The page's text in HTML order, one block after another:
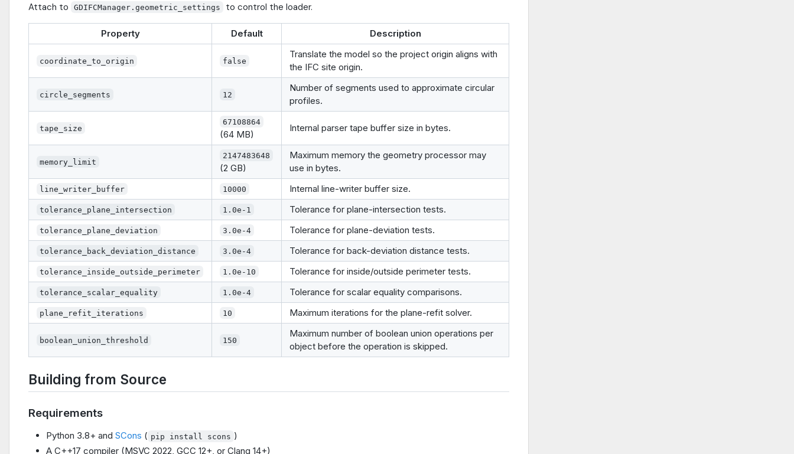
Attach to GDIFCManager.geometric_settings to control the loader.
Property Default Description
coordinate_to_origin false
Translate the model so the project origin aligns with
the IFC site origin.
circle_segments 12
Number of segments used to approximate circular
profiles.
tape_size
67108864
(64 MB)
Internal parser tape buffer size in bytes.
memory_limit
2147483648
(2 GB)
Maximum memory the geometry processor may
use in bytes.
line_writer_buffer 10000 Internal line-writer buffer size.
tolerance_plane_intersection 1.0e-1 Tolerance for plane-intersection tests.
tolerance_plane_deviation 3.0e-4 Tolerance for plane-deviation tests.
tolerance_back_deviation_distance 3.0e-4 Tolerance for back-deviation distance tests.
tolerance_inside_outside_perimeter 1.0e-10 Tolerance for inside/outside perimeter tests.
tolerance_scalar_equality 1.0e-4 Tolerance for scalar equality comparisons.
plane_refit_iterations 10 Maximum iterations for the plane-refit solver.
boolean_union_threshold 150
Maximum number of boolean union operations per
object before the operation is skipped.
Building from Source
Requirements
Python 3.8+ and SCons ( pip install scons )
A C++17 compiler (MSVC 2022, GCC 12+, or Clang 14+)